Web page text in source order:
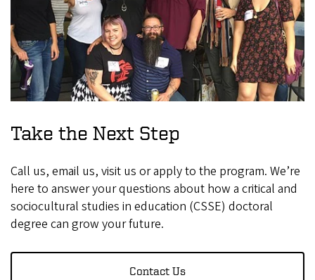
Take the Next Step
Call us, email us, visit us or apply to the program. We’re
here to answer your questions about how a critical and
sociocultural studies in education (CSSE) doctoral
degree can grow your future.
Contact Us